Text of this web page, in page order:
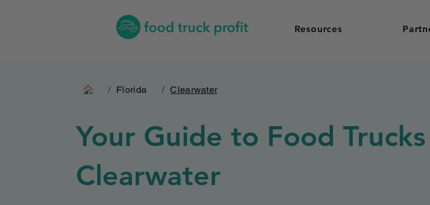
Resources
/ Florida / Clearwater
Your Guide to Food
Clearwater